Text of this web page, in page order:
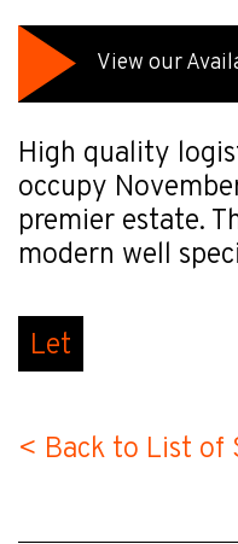
View our
High quality
occupy
premier estate.
modern well
Let
< Back to List of